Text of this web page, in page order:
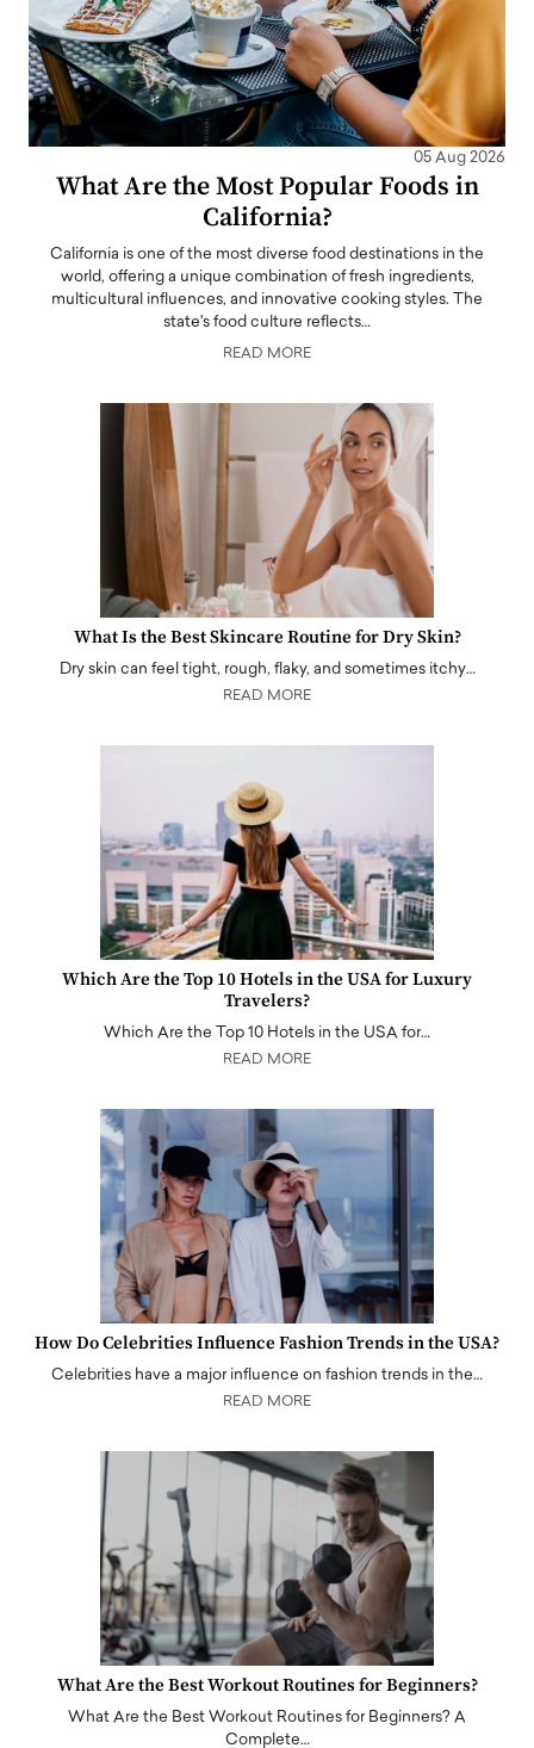
05 Aug 2026
What Are the Most Popular Foods in
California?
California is one of the most diverse food destinations in the
world, offering a unique combination of fresh ingredients,
multicultural influences, and innovative cooking styles. The
state's food culture reflects…
READ MORE
What Is the Best Skincare Routine for Dry Skin?
Dry skin can feel tight, rough, flaky, and sometimes itchy…
READ MORE
Which Are the Top 10 Hotels in the USA for Luxury
Travelers?
Which Are the Top 10 Hotels in the USA for…
READ MORE
How Do Celebrities Influence Fashion Trends in the USA?
Celebrities have a major influence on fashion trends in the…
READ MORE
What Are the Best Workout Routines for Beginners?
What Are the Best Workout Routines for Beginners? A
Complete…